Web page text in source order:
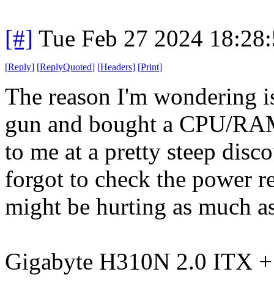
[#] Tue Feb 27 2024
[Reply] [ReplyQuoted] [Headers] [Print]
The reason I'm wondering
gun and bought a CPU/
to me at a pretty steep
forgot to check the power
might be hurting as much
Gigabyte H310N 2.0 ITX